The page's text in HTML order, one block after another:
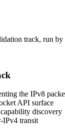
track, run
the IPv8
API surface
discovery
IPv4 transit